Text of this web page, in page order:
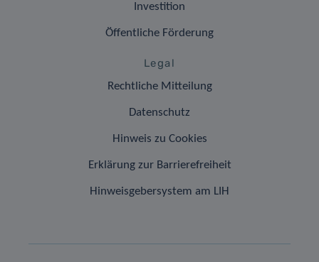
Investition
Öffentliche Förderung
Legal
Rechtliche Mitteilung
Datenschutz
Hinweis zu Cookies
Erklärung zur Barrierefreiheit
Hinweisgebersystem am LIH